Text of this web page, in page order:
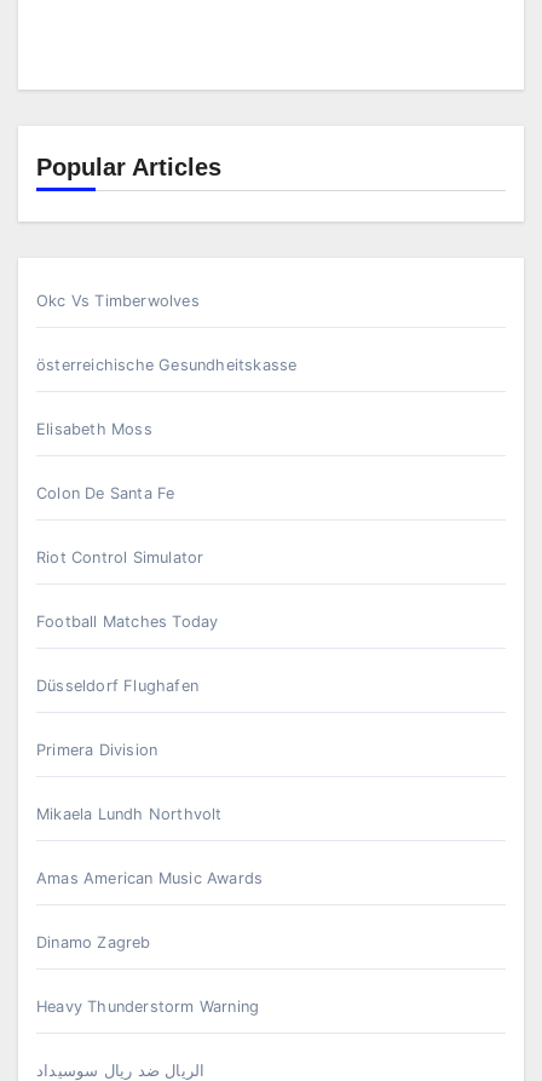
Popular Articles
Okc Vs Timberwolves
österreichische Gesundheitskasse
Elisabeth Moss
Colon De Santa Fe
Riot Control Simulator
Football Matches Today
Düsseldorf Flughafen
Primera Division
Mikaela Lundh Northvolt
Amas American Music Awards
Dinamo Zagreb
Heavy Thunderstorm Warning
الريال ضد ريال سوسيداد